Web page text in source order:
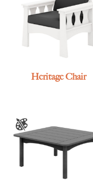
Heritage Chair